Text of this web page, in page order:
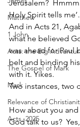
Matthew
1 John
Acts: the Big
The Gospel of Mark
Mark
Relevance of
Acts, 2025
Jerusalem?
Holy Spirit tells
And in Acts 21,
what he believed
was ahead for Paul
belt and binding
with it. Yikes.
Two instances, two
How about you
God talk to us?